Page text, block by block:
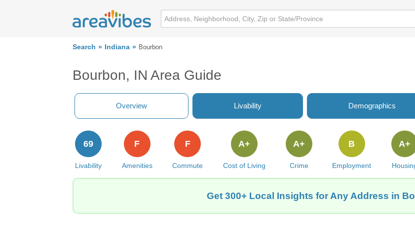
Search Indiana Bourbon
Bourbon, IN Area Guide
Overview Livability Demographics
Livability
69
Amenities
F
Commute
F
Cost of Living
A+
Crime
A+
Employment
B A+
Get 300+ Local Insights for Any Address in